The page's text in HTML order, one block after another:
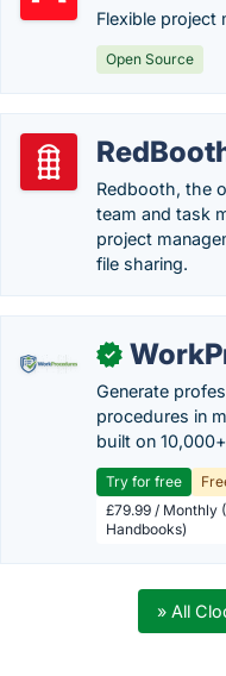
Flexible project
Open Source
Redbooth, the
team and task
project
file sharing.
✓
Generate
procedures in
built on
Try for free
£79.99 / Monthly
Handbooks)
» All